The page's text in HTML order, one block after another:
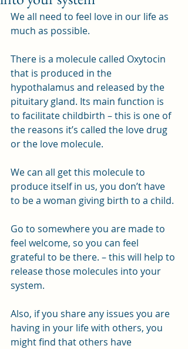
We all need to feel love in our life as
much as possible.
There is a molecule called Oxytocin
that is produced in the
hypothalamus and released by the
pituitary gland. Its main function is
to facilitate childbirth – this is one of
the reasons it’s called the love drug
or the love molecule.
We can all get this molecule to
produce itself in us, you don’t have
to be a woman giving birth to a child.
Go to somewhere you are made to
feel welcome, so you can feel
grateful to be there. – this will help to
release those molecules into your
system.
Also, if you share any issues you are
having in your life with others, you
might find that others have